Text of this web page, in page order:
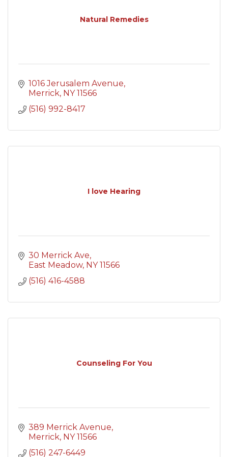
Natural Remedies
1016 Jerusalem Avenue
Merrick NY 11566
(516) 992-8417
I love Hearing
30 Merrick Ave
East Meadow NY 11566
(516) 416-4588
Counseling For You
389 Merrick Avenue
Merrick NY 11566
(516) 247-6449